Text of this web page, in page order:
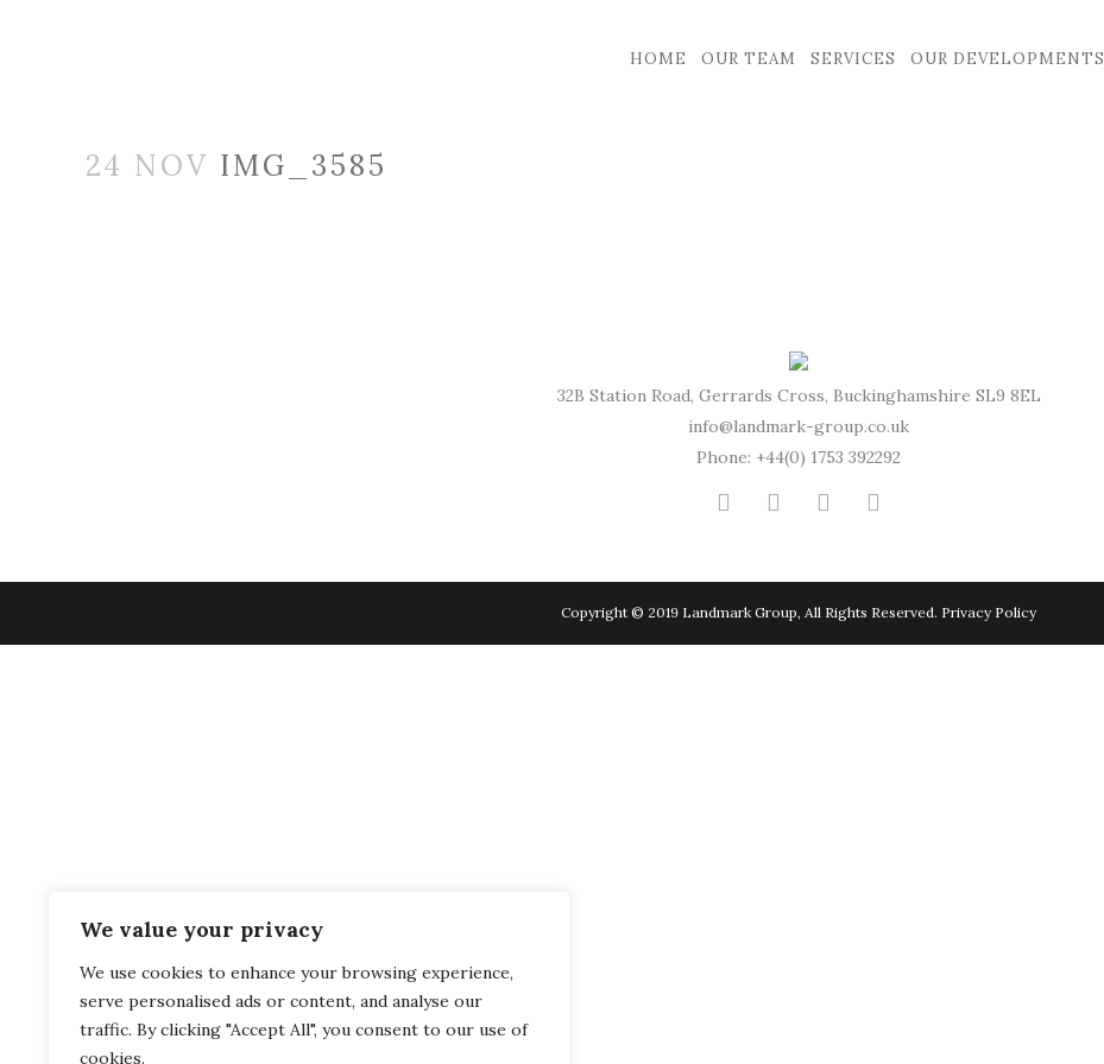
We value your privacy
We use cookies to enhance your browsing experience,
serve personalised ads or content, and analyse our
traffic. By clicking "Accept All", you consent to our use of
cookies.
HOME OUR TEAM SERVICES OUR DEVELOPMENTS
24 NOV IMG_3585
32B Station Road, Gerrards Cross, Buckinghamshire SL9 8EL
info@landmark-group.co.uk
Phone: +44(0) 1753 392292
Copyright © 2019 Landmark Group, All Rights Reserved. Privacy Policy